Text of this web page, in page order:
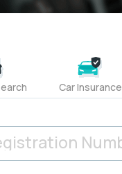
Car Insurance